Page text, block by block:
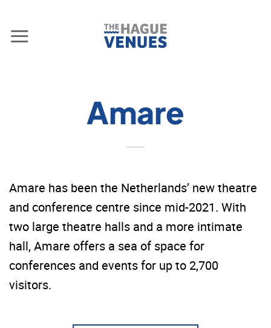
Amare
Amare has been the Netherlands’ new theatre
and conference centre since mid-2021. With
two large theatre halls and a more intimate
hall, Amare offers a sea of space for
conferences and events for up to 2,700
visitors.